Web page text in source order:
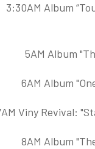
3:30AM Album
5AM Album
6AM Album
Viny Revival:
8AM Album